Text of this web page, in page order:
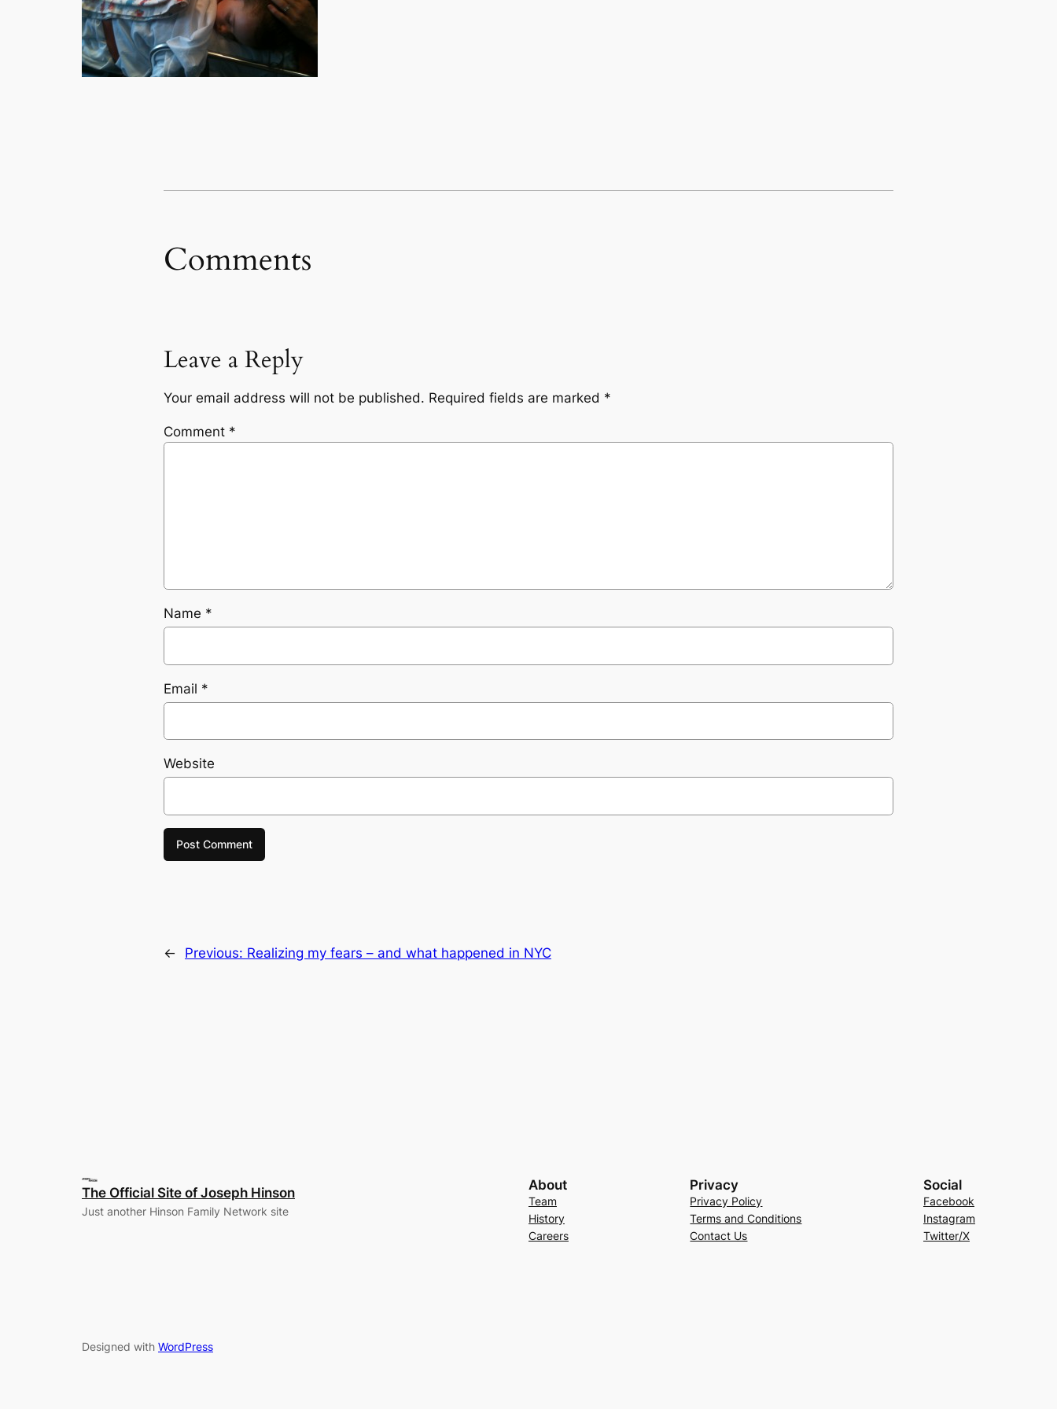
Comments
Leave a Reply
Your email address will not be published. Required fields are marked *
Comment *
Name *
Email *
Website
← Previous: Realizing my fears – and what happened in NYC
The Official Site of Joseph Hinson
Just another Hinson Family Network site
About
Team
History
Careers
Privacy
Privacy Policy
Terms and Conditions
Contact Us
Social
Facebook
Instagram
Twitter/X
Designed with WordPress